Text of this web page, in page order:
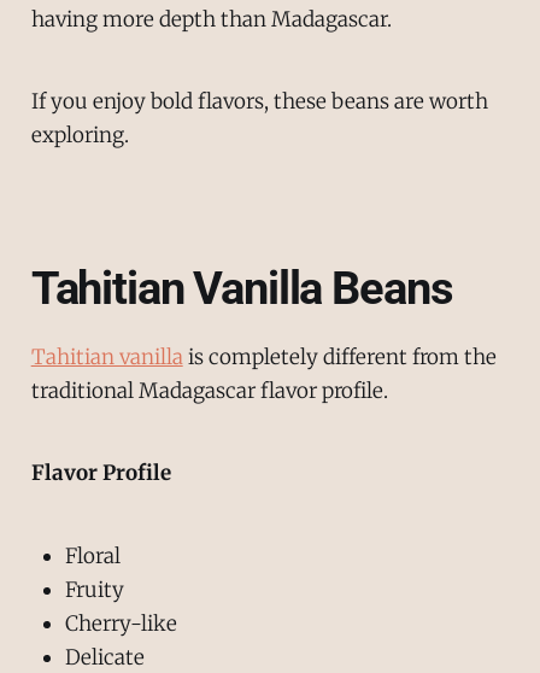
having more depth than Madagascar.
If you enjoy bold flavors, these beans are worth
exploring.
Tahitian Vanilla Beans
Tahitian vanillais completely different from the
traditional Madagascar flavor profile.
Flavor Profile
Floral
Fruity
Cherry-like
Delicate